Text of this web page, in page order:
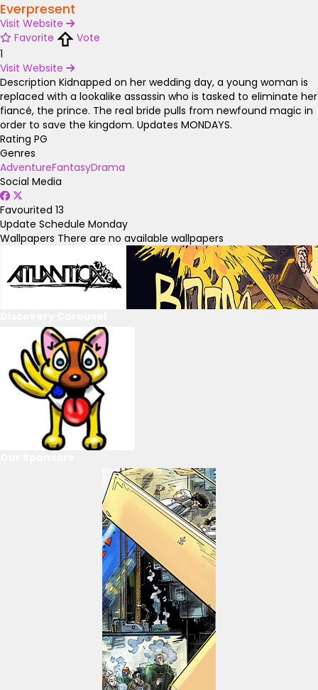
Everpresent
Visit Website
Favorite
Vote
1
Visit Website
Description Kidnapped on her wedding day, a young woman is
replaced with a lookalike assassin who is tasked to eliminate her
fiancé, the prince. The real bride pulls from newfound magic in
order to save the kingdom. Updates MONDAYS.
Rating PG
Genres
AdventureFantasyDrama
Social Media
Favourited 13
Update Schedule Monday
Wallpapers There are no available wallpapers